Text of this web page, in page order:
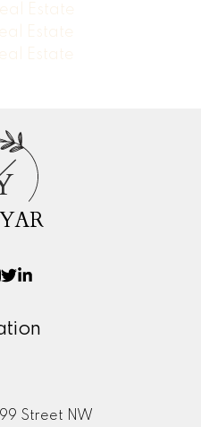
Estate
Estate
Estate
Street NW